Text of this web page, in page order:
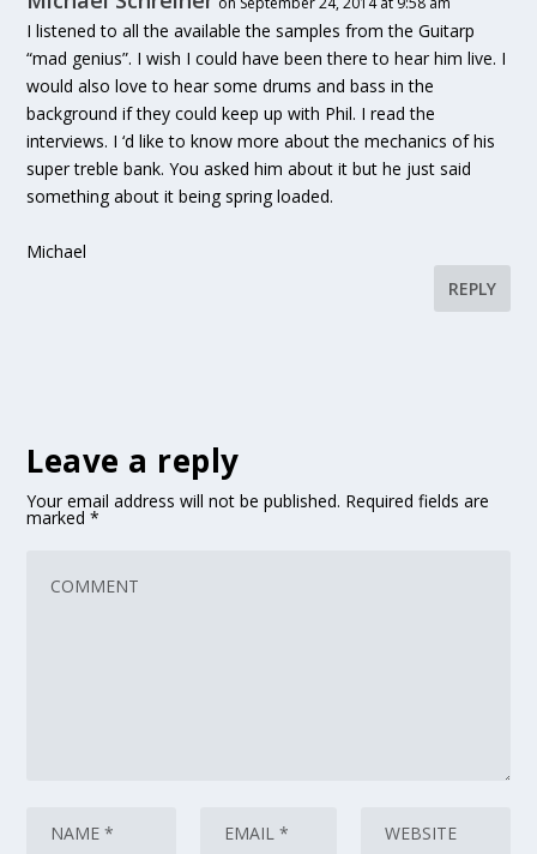
I listened to all the available the samples from the Guitarp
“mad genius”. I wish I could have been there to hear him live. I
would also love to hear some drums and bass in the
background if they could keep up with Phil. I read the
interviews. I ‘d like to know more about the mechanics of his
super treble bank. You asked him about it but he just said
something about it being spring loaded.
Michael
REPLY
Leave a reply
Your email address will not be published. Required fields are
marked*